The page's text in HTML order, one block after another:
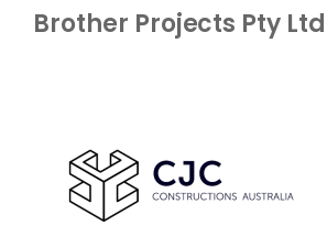
Brother Projects Pty Ltd